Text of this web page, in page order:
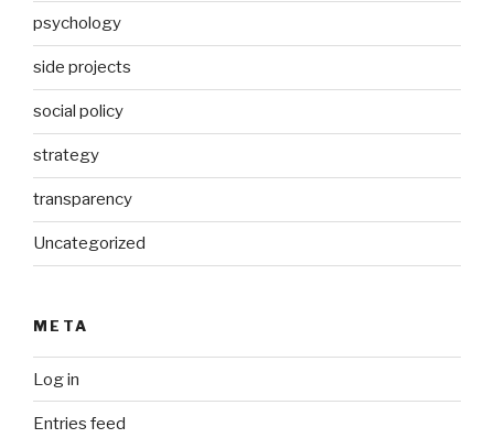
psychology
side projects
social policy
strategy
transparency
Uncategorized
META
Log in
Entries feed